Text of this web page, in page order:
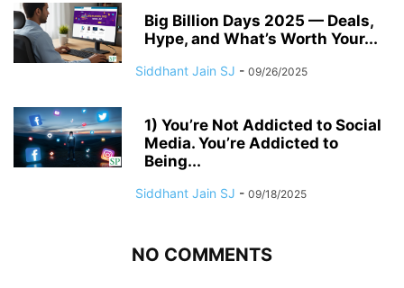
Big Billion Days 2025 — Deals,
Hype, and What’s Worth Your...
Siddhant Jain SJ - 09/26/2025
1) You’re Not Addicted to Social
Media. You’re Addicted to
Being...
Siddhant Jain SJ - 09/18/2025
NO COMMENTS